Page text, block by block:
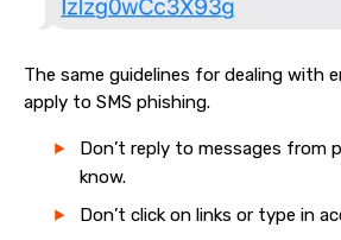
The same guidelines for dealing with
apply to SMS phishing.
Don’t reply to messages from
know.
Don’t click on links or type in